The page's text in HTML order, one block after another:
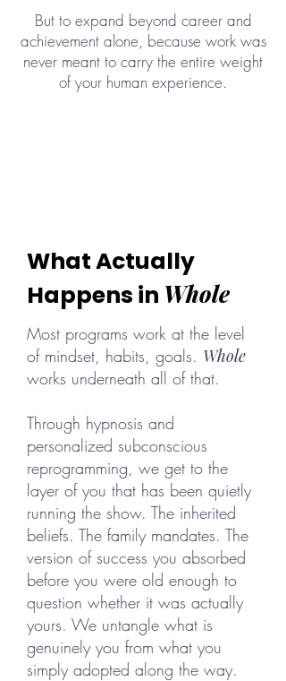
But to expand beyond career and
achievement alone, because work was
never meant to carry the entire weight
of your human experience.
What Actually
Happens in Whole
Most programs work at the level
of mindset, habits, goals. Whole
works underneath all of that.
Through hypnosis and
personalized subconscious
reprogramming, we get to the
layer of you that has been quietly
running the show. The inherited
beliefs. The family mandates. The
version of success you absorbed
before you were old enough to
question whether it was actually
yours. We untangle what is
genuinely you from what you
simply adopted along the way.